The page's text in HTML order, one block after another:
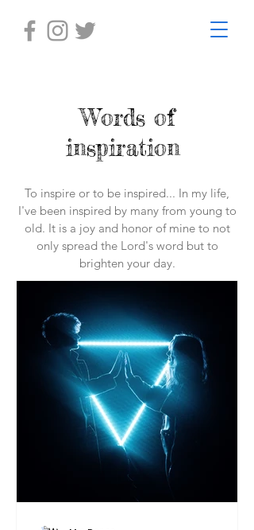
Words of
inspiration
To inspire or to be inspired... In my life,
I've been inspired by many from young to
old. It is a joy and honor of mine to not
only spread the Lord's word but to
brighten your day.